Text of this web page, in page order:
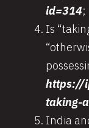
id=314;
Is
https://
taking-
India